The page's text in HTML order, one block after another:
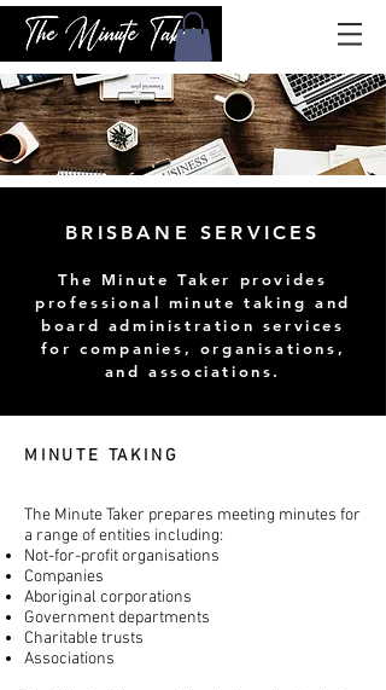
BRISBANE SERVICES
The Minute Taker provides
professional minute taking and
board administration services
for companies, organisations,
and associations.
MINUTE TAKING
The Minute Taker prepares meeting minutes for
a range of entities including:
Not-for-profit organisations
Companies
Aboriginal corporations
Government departments
Charitable trusts
Associations